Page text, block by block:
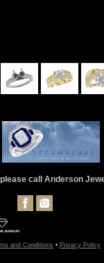
call Anderson
and Conditions • Privacy Policy